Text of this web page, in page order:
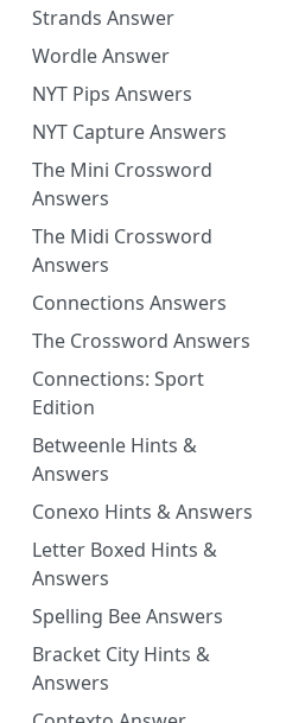
Strands Answer
Wordle Answer
NYT Pips Answers
NYT Capture Answers
The Mini Crossword
Answers
The Midi Crossword
Answers
Connections Answers
The Crossword Answers
Connections: Sport
Edition
Betweenle Hints &
Answers
Conexo Hints & Answers
Letter Boxed Hints &
Answers
Spelling Bee Answers
Bracket City Hints &
Answers